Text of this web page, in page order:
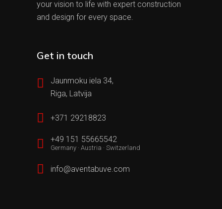
your vision to life with expert construction
and design for every space.
Get in touch
Jaunmoku iela 34,
Riga, Latvija
+371 29218823
+49 151 55665542
Germany · Austria · Switzerland
info@aventabuve.com